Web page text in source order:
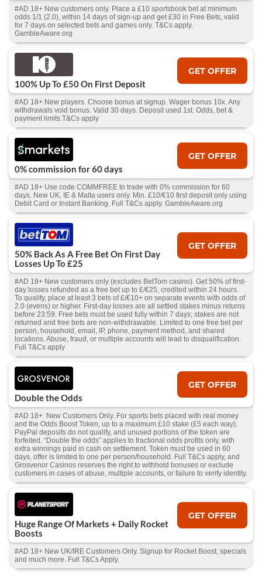
#AD 18+ New customers only. Place a £10 sportsbook bet at minimum
odds 1/1 (2.0), within 14 days of sign-up and get £30 in Free Bets, valid
for 7 days on selected bets and games only. T&Cs apply.
GambleAware.org
100% Up To £50 On First Deposit
GET OFFER
#AD 18+ New players. Choose bonus at signup. Wager bonus 10x. Any
withdrawals void bonus. Valid 30 days. Deposit used 1st. Odds, bet &
payment limits.T&Cs apply
0% commission for 60 days
GET OFFER
#AD 18+ Use code COMMFREE to trade with 0% commission for 60
days. New UK, IE & Malta users only. Min. £10/€10 first deposit only using
Debit Card or Instant Banking. Full T&Cs apply. GambleAware.org
50% Back As A Free Bet On First Day
Losses Up To £25
GET OFFER
#AD 18+ New customers only (excludes BetTom casino). Get 50% of first-
day losses refunded as a free bet up to £/€25, credited within 24 hours.
To qualify, place at least 3 bets of £/€10+ on separate events with odds of
2.0 (evens) or higher. First-day losses are all settled stakes minus returns
before 23:59. Free bets must be used fully within 7 days; stakes are not
returned and free bets are non-withdrawable. Limited to one free bet per
person, household, email, IP, phone, payment method, and shared
locations. Abuse, fraud, or multiple accounts will lead to disqualification.
Full T&Cs apply
Double the Odds
GET OFFER
#AD 18+ New Customers Only. For sports bets placed with real money
and the Odds Boost Token, up to a maximum £10 stake (£5 each way).
PayPal deposits do not qualify, and unused portions of the token are
forfeited. “Double the odds” applies to fractional odds profits only, with
extra winnings paid in cash on settlement. Token must be used in 60
days, offer is limited to one per person/household. Full T&Cs apply, and
Grosvenor Casinos reserves the right to withhold bonuses or exclude
customers in cases of abuse, multiple accounts, or failure to verify identity.
Huge Range Of Markets + Daily Rocket
Boosts
GET OFFER
#AD 18+ New UK/IRE Customers Only. Signup for Rocket Boost, specials
and much more. Full T&Cs Apply.